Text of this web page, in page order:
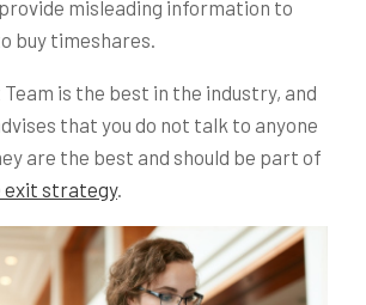
misleading information to
buy timeshares.
is the best in the industry, and
that you do not talk to anyone
are the best and should be part of
exit strategy.